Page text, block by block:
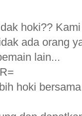
hoki??
ada orang
lain...
hoki